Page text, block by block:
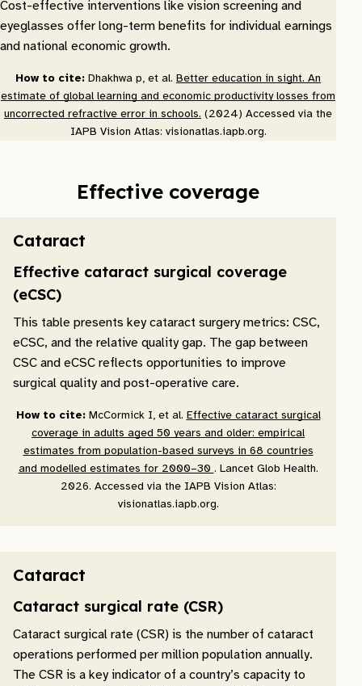
Cost-effective interventions like vision screening and
eyeglasses offer long-term benefits for individual earnings
and national economic growth.
How to cite: Dhakhwa p, et al. Better education in sight. An
estimate of global learning and economic productivity losses from
uncorrected refractive error in schools. (2024) Accessed via the
IAPB Vision Atlas: visionatlas.iapb.org.
Effective coverage
Cataract
Effective cataract surgical coverage
(eCSC)
This table presents key cataract surgery metrics: CSC,
eCSC, and the relative quality gap. The gap between
CSC and eCSC reflects opportunities to improve
surgical quality and post-operative care.
How to cite:McCormick I, et al. Effective cataract surgical
coverage in adults aged 50 years and older: empirical
estimates from population-based surveys in 68 countries
and modelled estimates for 2000–30 . Lancet Glob Health.
2026. Accessed via the IAPB Vision Atlas:
visionatlas.iapb.org.
Cataract
Cataract surgical rate (CSR)
Cataract surgical rate (CSR) is the number of cataract
operations performed per million population annually.
The CSR is a key indicator of a country’s capacity to